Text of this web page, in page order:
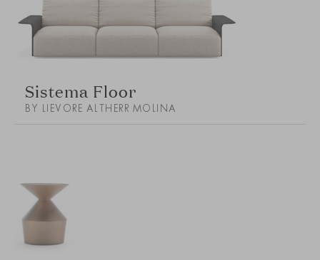
Sistema Floor
BY LIEVORE ALTHERR MOLINA